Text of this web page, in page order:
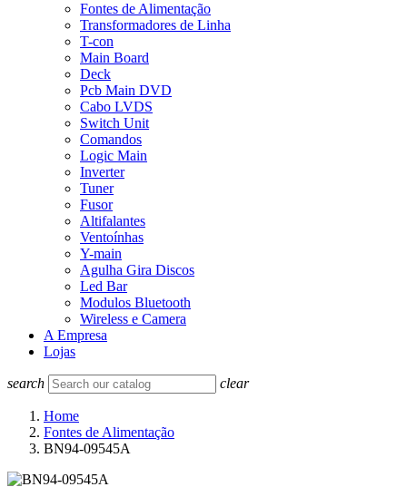
Fontes de Alimentação
Transformadores de Linha
T-con
Main Board
Deck
Pcb Main DVD
Cabo LVDS
Switch Unit
Comandos
Logic Main
Inverter
Tuner
Fusor
Altifalantes
Ventoínhas
Y-main
Agulha Gira Discos
Led Bar
Modulos Bluetooth
Wireless e Camera
A Empresa
Lojas
search clear
Home
Fontes de Alimentação
BN94-09545A